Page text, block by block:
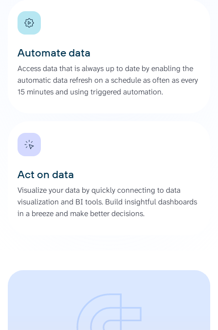
Automate data
Access data that is always up to date by enabling the
automatic data refresh on a schedule as often as every
15 minutes and using triggered automation.
Act on data
Visualize your data by quickly connecting to data
visualization and BI tools. Build insightful dashboards
in a breeze and make better decisions.